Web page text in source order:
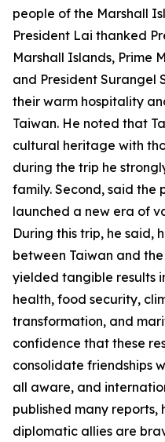
people of the Marshall
President Lai thanked
Marshall Islands, Prime
and President Surangel
their warm hospitality
Taiwan. He noted that
cultural heritage with
during the trip he
family. Second, said the
launched a new era of
During this trip, he said,
between Taiwan and
yielded tangible results
health, food security,
transformation, and
confidence that these
consolidate friendships
all aware, and
published many reports,
diplomatic allies are